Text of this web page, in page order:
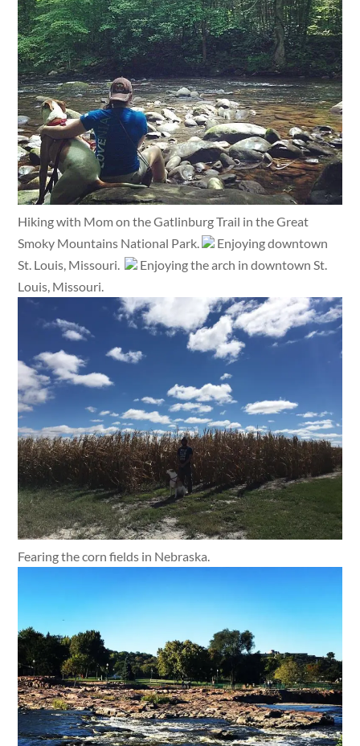
Hiking with Mom on the Gatlinburg Trail in the Great
Smoky Mountains National Park.
Enjoying downtown
St. Louis, Missouri.
Enjoying the arch in downtown St.
Louis, Missouri.
Fearing the corn fields in Nebraska.